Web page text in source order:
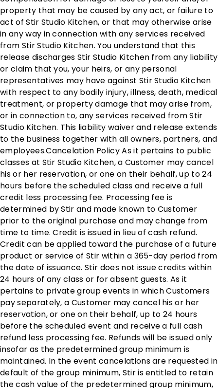
property that may be caused by any act, or failure to
act of Stir Studio Kitchen, or that may otherwise arise
in any way in connection with any services received
from Stir Studio Kitchen. You understand that this
release discharges Stir Studio Kitchen from any liability
or claim that you, your heirs, or any personal
representatives may have against Stir Studio Kitchen
with respect to any bodily injury, illness, death, medical
treatment, or property damage that may arise from,
or in connection to, any services received from Stir
Studio Kitchen. This liability waiver and release extends
to the business together with all owners, partners, and
employees. ​ Cancelation Policy As it pertains to public
classes at Stir Studio Kitchen, a Customer may cancel
his or her reservation, or one on their behalf, up to 24
hours before the scheduled class and receive a full
credit less processing fee. Processing fee is
determined by Stir and made known to Customer
prior to the original purchase and may change from
time to time. Credit is issued in lieu of cash refund.
Credit can be applied toward the purchase of a future
product or service of Stir within a 365-day period from
the date of issuance. Stir does not issue credits within
24 hours of any class or for absent guests. As it
pertains to private group events in which Customers
pay separately, a Customer may cancel his or her
reservation, or one on their behalf, up to 24 hours
before the scheduled event and receive a full cash
refund less processing fee. Refunds will be issued only
insofar as the predetermined group minimum is
maintained. In the event cancelations are requested in
default of the group minimum, Stir is entitled to retain
the cash value of the predetermined group minimum,